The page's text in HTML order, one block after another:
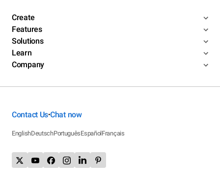
Create
Features
Solutions
Learn
Company
Contact Us•Chat now
EnglishDeutschPortuguêsEspañolFrançais